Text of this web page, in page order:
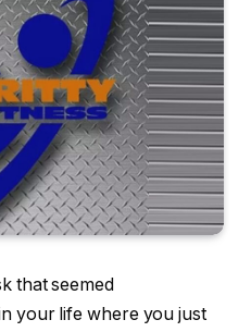
that seemed
your life where you just